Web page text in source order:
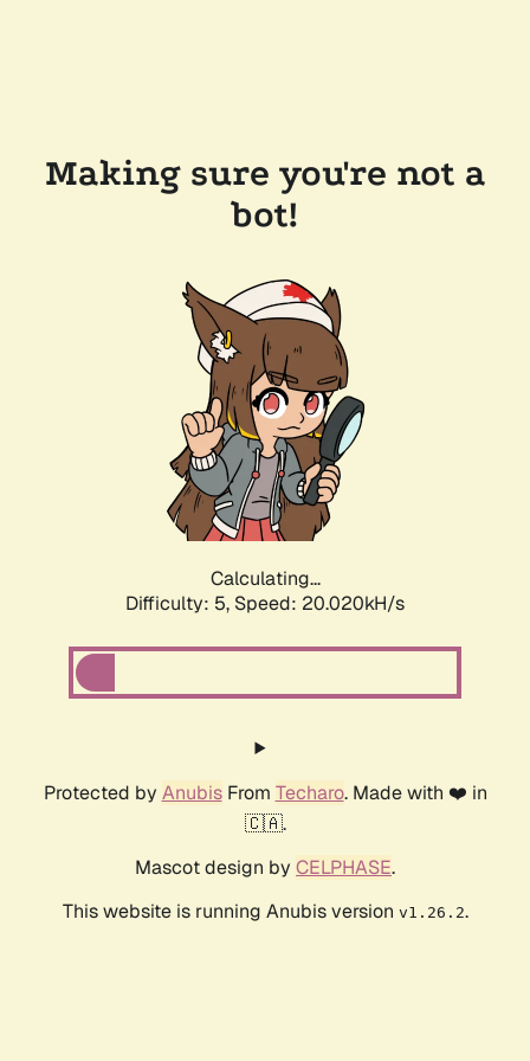
Making sure you're not a
bot!
Calculating...
Difficulty: 5, Speed: 20.020kH/s
Protected by AnubisFrom Techaro. Made with ❤️ in
🇨🇦.
Mascot design by CELPHASE.
This website is running Anubis version v1.26.2.